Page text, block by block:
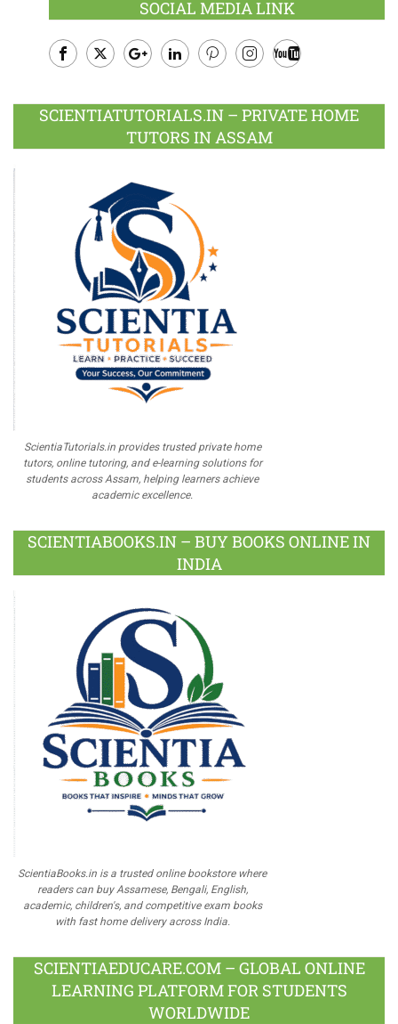
SOCIAL MEDIA LINK
Plus
SCIENTIATUTORIALS.IN – PRIVATE HOME
TUTORS IN ASSAM
ScientiaTutorials.in provides trusted private home
tutors, online tutoring, and e-learning solutions for
students across Assam, helping learners achieve
academic excellence.
SCIENTIABOOKS.IN – BUY BOOKS ONLINE IN
INDIA
ScientiaBooks.in is a trusted online bookstore where
readers can buy Assamese, Bengali, English,
academic, children's, and competitive exam books
with fast home delivery across India.
SCIENTIAEDUCARE.COM – GLOBAL ONLINE
LEARNING PLATFORM FOR STUDENTS
WORLDWIDE